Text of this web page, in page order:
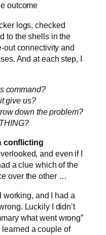
outcome
logs, checked
to the shells in the
out connectivity and
And at each step, I
command?
give us?
down the problem?
conflicting
and even if I
a clue which of the
over the other …
working, and I had a
Luckily I didn’t
what went wrong”
learned a couple of